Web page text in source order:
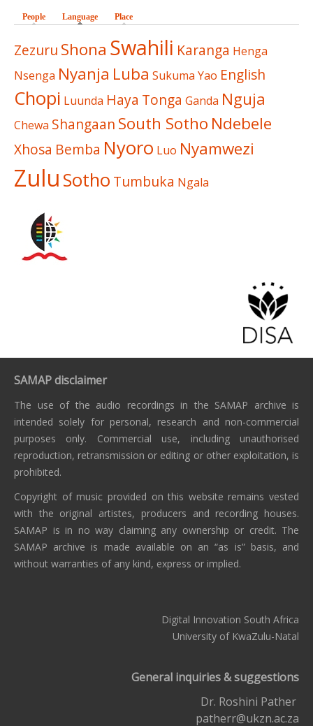
People Language (active tab)
Place
Zezuru Shona Swahili Karanga Henga
Nsenga Nyanja Luba Sukuma Yao English
Chopi Luunda Haya Tonga Ganda Nguja
Chewa Shangaan South Sotho Ndebele
Xhosa Bemba Nyoro Luo Nyamwezi
Zulu Sotho Tumbuka Ngala
SAMAP disclaimer
The use of the audio recordings in the SAMAP archive is
intended solely for personal, research and non-commercial
purposes only. Commercial use, including unauthorised
reproduction, retransmission or editing or other exploitation, is
prohibited.
Copyright of music provided on this website remains vested
with the original artistes, producers and recording houses.
SAMAP is in no way claiming any ownership or credit. The
SAMAP archive is made available on an “as is” basis, and
without warranties of any kind, express or implied.
Digital Innovation South Africa
University of KwaZulu-Natal
General inquiries & suggestions
Dr. Roshini Pather
patherr@ukzn.ac.za